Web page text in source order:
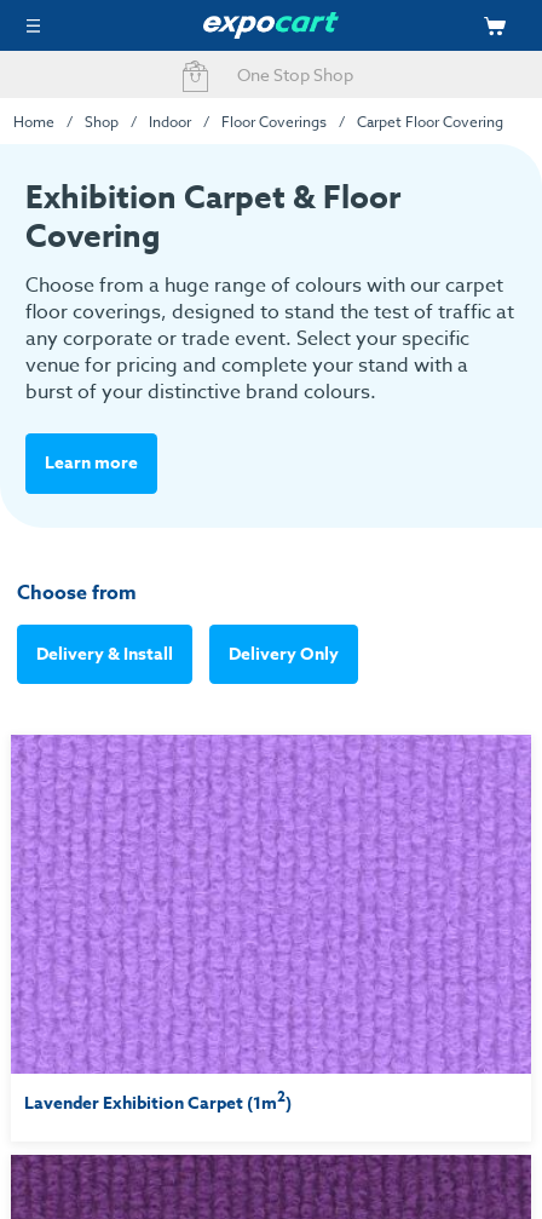
Fast Delivery Options
Easy Online Ordering
Home Shop Indoor Floor Coverings Carpet Floor Covering
Exhibition Carpet & Floor
Covering
Choose from a huge range of colours with our carpet
floor coverings, designed to stand the test of traffic at
any corporate or trade event. Select your specific
venue for pricing and complete your stand with a
burst of your distinctive brand colours.
Learn more
Choose from
Delivery & Install Delivery Only
Lavender Exhibition Carpet (1m2)